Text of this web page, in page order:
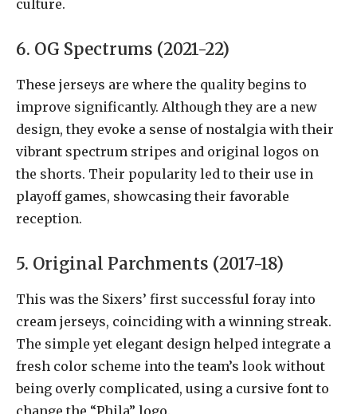
culture.
6. OG Spectrums (2021-22)
These jerseys are where the quality begins to
improve significantly. Although they are a new
design, they evoke a sense of nostalgia with their
vibrant spectrum stripes and original logos on
the shorts. Their popularity led to their use in
playoff games, showcasing their favorable
reception.
5. Original Parchments (2017-18)
This was the Sixers’ first successful foray into
cream jerseys, coinciding with a winning streak.
The simple yet elegant design helped integrate a
fresh color scheme into the team’s look without
being overly complicated, using a cursive font to